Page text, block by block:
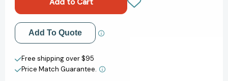
Night
Our
World)
[9781602194731]
(Good
Night
Our
World)
[9781602194731]
Add to My Wish List
Create New Wish List
View All Wish List
Add To Quote
Free shipping over $95
Price Match Guarantee.